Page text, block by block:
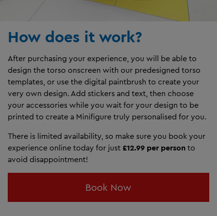
How does it work?
After purchasing your experience, you will be able to
design the torso onscreen with our predesigned torso
templates, or use the digital paintbrush to create your
very own design. Add stickers and text, then choose
your accessories while you wait for your design to be
printed to create a Minifigure truly personalised for you.
There is limited availability, so make sure you book your
experience online today for just £12.99 per person to
avoid disappointment!
Book Now